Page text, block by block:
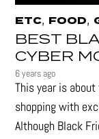
ETC, FOOD,
BEST
CYBER
6 years ago
This year is
shopping with
Although Black